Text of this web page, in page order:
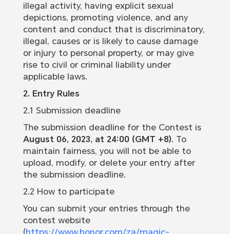
illegal activity, having explicit sexual
depictions, promoting violence, and any
content and conduct that is discriminatory,
illegal, causes or is likely to cause damage
or injury to personal property, or may give
rise to civil or criminal liability under
applicable laws.
2. Entry Rules
2.1 Submission deadline
The submission deadline for the Contest is
August 06, 2023, at 24:00 (GMT +8). To
maintain fairness, you will not be able to
upload, modify, or delete your entry after
the submission deadline.
2.2 How to participate
You can submit your entries through the
contest website